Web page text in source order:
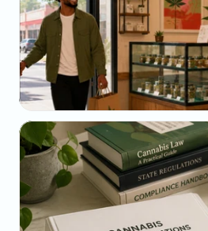
May 23, 2026
Why Your SMS Open Rate
Track Instead)
May 22, 2026
The Dispensary Owner's